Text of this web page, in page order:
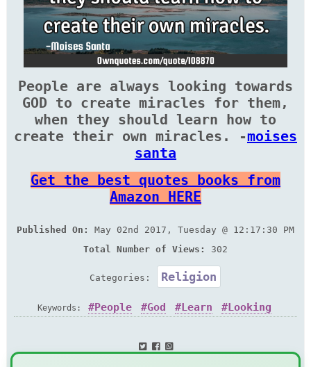
People are always looking towards
GOD to create miracles for them,
when they should learn how to
create their own miracles. -moises
santa
Get the best quotes books from
Amazon HERE
Published On:
May 02nd 2017, Tuesday @ 12:17:30 PM
Total Number of Views:
302
Categories: Religion
Keywords: People God Learn
Looking